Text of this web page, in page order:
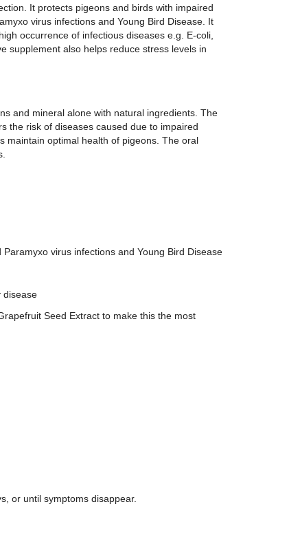
It protects pigeons and birds with impaired
virus infections and Young Bird Disease. It
occurrence of infectious diseases e.g. E-coli,
supplement also helps reduce stress levels in
and mineral alone with natural ingredients. The
the risk of diseases caused due to impaired
maintain optimal health of pigeons. The oral
virus infections and Young Bird Disease
disease
Seed Extract to make this the most
or until symptoms disappear.